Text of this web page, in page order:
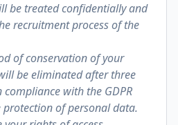
be treated confidentially and
recruitment process of the
of conservation of your
be eliminated after three
with the GDPR
of personal data.